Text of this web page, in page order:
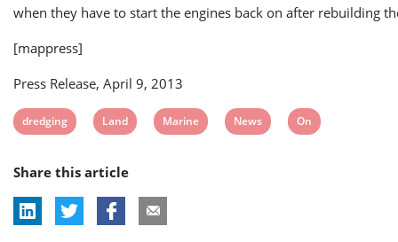
when they have to start the engines back on after rebuilding
[mappress]
Press Release, April 9, 2013
View
tag:
dredging
View
tag:
Land
View
Marine
View
News
View
On
Share this article